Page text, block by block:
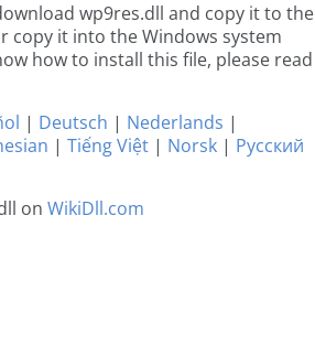
wp9res.dll and copy it to the
copy it into the Windows system
how to install this file, please read
| Deutsch | Nederlands |
| Tiếng Việt | Norsk | Русский
on WikiDll.com